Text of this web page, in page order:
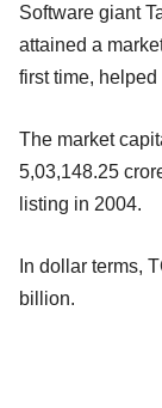
Software giant
attained a
first time,
The market
5,03,148.25
listing in 2004.
In dollar terms,
billion.